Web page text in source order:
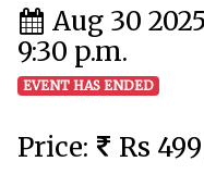
Aug 30
9:30 p.m.
EVENT HAS ENDED
Price: Rs 499